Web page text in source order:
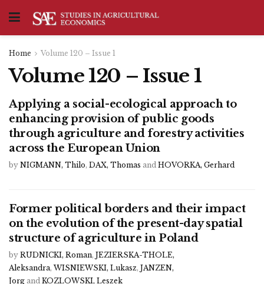
Home Volume 120 – Issue 1
Volume 120 – Issue 1
Applying a social-ecological approach to
enhancing provision of public goods
through agriculture and forestry activities
across the European Union
by NIGMANN, Thilo, DAX, Thomas and HOVORKA, Gerhard
Former political borders and their impact
on the evolution of the present-day spatial
structure of agriculture in Poland
by RUDNICKI, Roman, JEZIERSKA-THOLE,
Aleksandra, WISNIEWSKI, Lukasz, JANZEN,
Jorg and KOZLOWSKI, Leszek